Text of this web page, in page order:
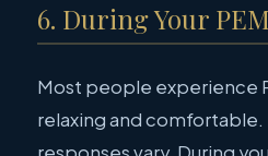
6. During Your
Most people experience
relaxing and comfortable.